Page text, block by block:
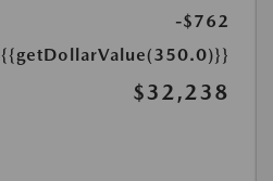
-$762
{{getDollarValue(350.0)}}
$32,238